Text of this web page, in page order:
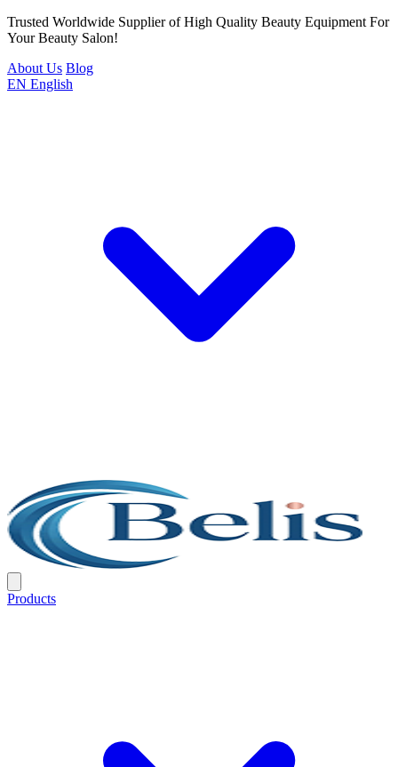
Trusted Worldwide Supplier of High Quality Beauty Equipment For
Your Beauty Salon!
About Us Blog
EN English
Products